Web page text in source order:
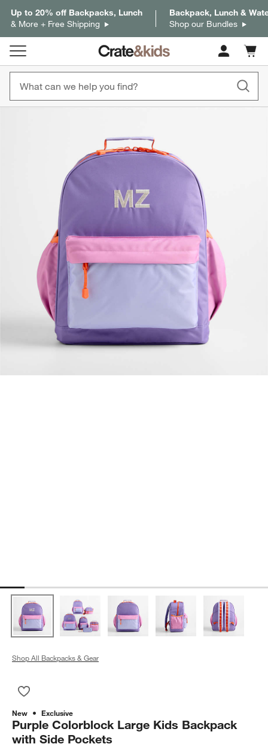
Up to 20% off Backpacks, Lunch
& More + Free Shipping
Backpack, Lunch &
Shop our Bundles
Cart
items
Shop All Backpacks & Gear
New Exclusive
Purple Colorblock Large Kids Backpack
with Side Pockets